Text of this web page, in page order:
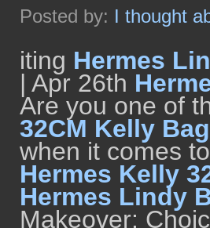
Posted by: I thought
iting Hermes
| Apr 26th
Are you one of
32CM Kelly Bag
when it comes
Hermes Kelly
Hermes Lindy
Makeover: